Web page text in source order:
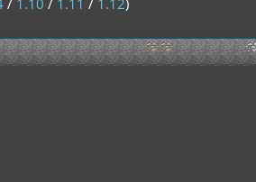
/ 1.10 / 1.11 / 1.12)